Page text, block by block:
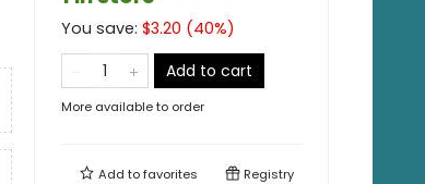
You save: $3.20 (40%)
Add to cart
More available to order
Add tofavorites Registry